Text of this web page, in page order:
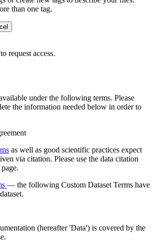
than one tag.
to request access.
under the following terms. Please
the information needed below in order to
as well as good scientific practices expect
via citation. Please use the data citation
— the following Custom Dataset Terms have
(hereafter 'Data') is covered by the